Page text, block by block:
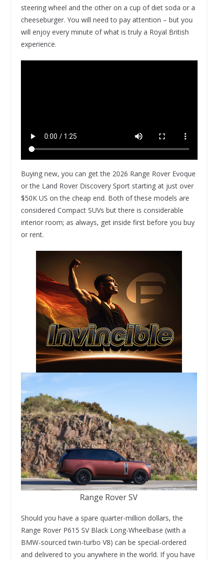
steering wheel and the other on a cup of diet soda or a
cheeseburger. You will need to pay attention – but you
will enjoy every minute of what is truly a Royal British
experience.
Buying new, you can get the 2026 Range Rover Evoque
or the Land Rover Discovery Sport starting at just over
$50K US on the cheap end. Both of these models are
considered Compact SUVs but there is considerable
interior room; as always, get inside first before you buy
or rent.
Range Rover SV
Should you have a spare quarter-million dollars, the
Range Rover P615 SV Black Long-Wheelbase (with a
BMW-sourced twin-turbo V8) can be special-ordered
and delivered to you anywhere in the world. If you have